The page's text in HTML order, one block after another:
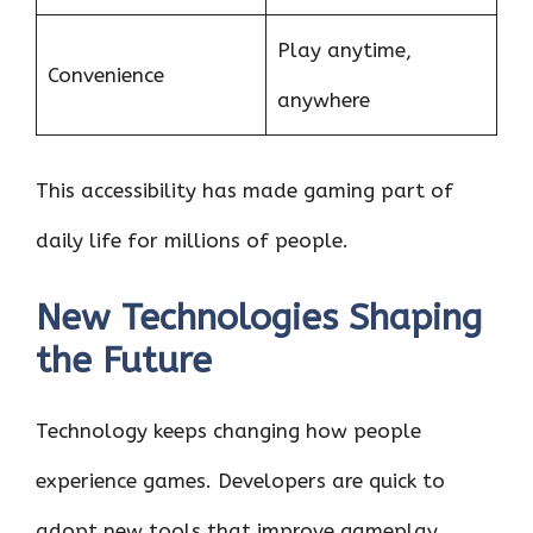
Convenience
Play anytime,
anywhere
This accessibility has made gaming part of
daily life for millions of people.
New Technologies Shaping
the Future
Technology keeps changing how people
experience games. Developers are quick to